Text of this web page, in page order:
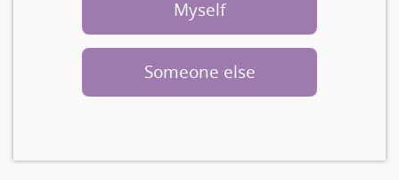
Myself
Someone else